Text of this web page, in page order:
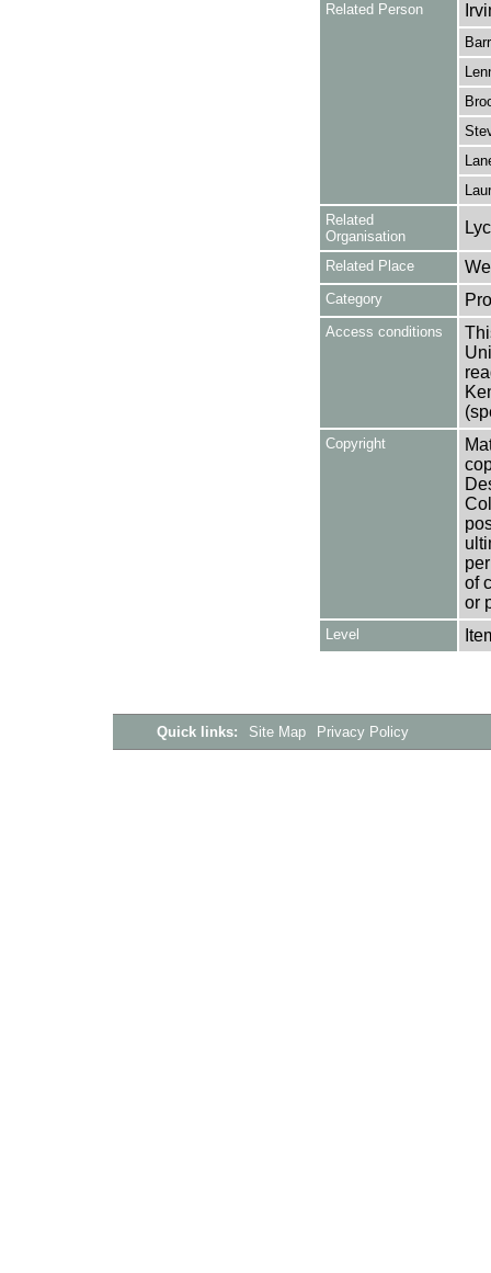
Related Person
Related
Organisation
Related Place
Category
Access conditions
Copyright
of
or
Level
Quick links: Site Map Privacy Policy